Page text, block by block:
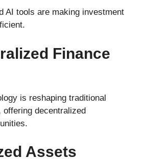
AI tools are making investment
Finance
is reshaping traditional
decentralized
Assets